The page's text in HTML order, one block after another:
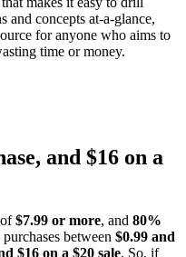
and concepts at-a-glance,
for anyone who aims to
time or money.
and $16 on a
$7.99 or more, and 80%
purchases between $0.99 and
$16 on a $20 sale. So, if